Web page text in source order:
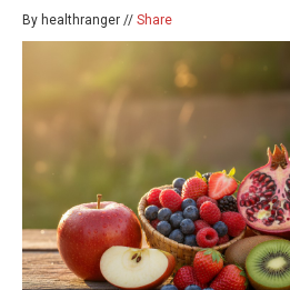
By healthranger // Share